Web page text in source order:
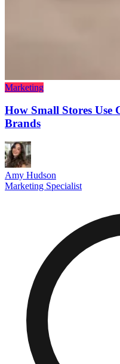
Marketing
How Small Stores Use
Brands
Amy Hudson
Marketing Specialist